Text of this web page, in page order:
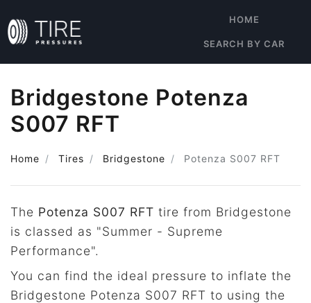
HOME
SEARCH BY CAR
Bridgestone Potenza
S007 RFT
Home Tires Bridgestone Potenza S007 RFT
The Potenza S007 RFT tire from Bridgestone
is classed as "Summer - Supreme
Performance".
You can find the ideal pressure to inflate the
Bridgestone Potenza S007 RFT to using the